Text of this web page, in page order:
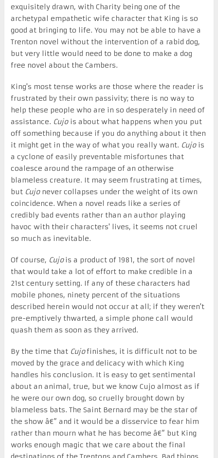
exquisitely drawn, with Charity being one of the
archetypal empathetic wife character that King is so
good at bringing to life. You may not be able to have a
Trenton novel without the intervention of a rabid dog,
but very little would need to be done to make a dog
free novel about the Cambers.
King's most tense works are those where the reader is
frustrated by their own passivity; there is no way to
help these people who are in so desperately in need of
assistance. Cujois about what happens when you put
off something because if you do anything about it then
it might get in the way of what you really want. Cujois
a cyclone of easily preventable misfortunes that
coalesce around the rampage of an otherwise
blameless creature. It may seem frustrating at times,
but Cujonever collapses under the weight of its own
coincidence. When a novel reads like a series of
credibly bad events rather than an author playing
havoc with their characters' lives, it seems not cruel
so much as inevitable.
Of course, Cujois a product of 1981, the sort of novel
that would take a lot of effort to make credible in a
21st century setting. If any of these characters had
mobile phones, ninety percent of the situations
described herein would not occur at all; if they weren't
pre-emptively thwarted, a simple phone call would
quash them as soon as they arrived.
By the time that Cujofinishes, it is difficult not to be
moved by the grace and delicacy with which King
handles his conclusion. It is easy to get sentimental
about an animal, true, but we know Cujo almost as if
he were our own dog, so cruelly brought down by
blameless bats. The Saint Bernard may be the star of
the show â€” and it would be a disservice to fear him
rather than mourn what he has become â€” but King
works enough magic that we care about the final